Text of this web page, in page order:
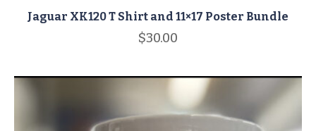
Jaguar XK120 T Shirt and 11×17 Poster Bundle
$30.00